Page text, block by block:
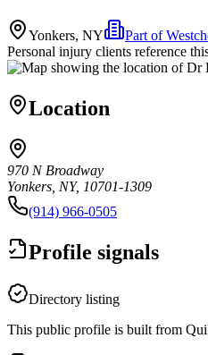
Yonkers, NY Part of
Personal injury clients reference
Location
970 N Broadway
Yonkers, NY, 10701-1309
(914) 966-0505
Profile signals
Directory listing
This public profile is built from